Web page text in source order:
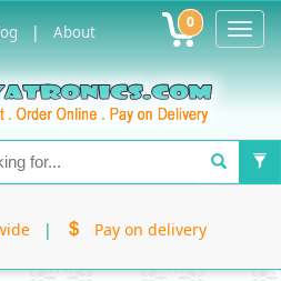
| About 0
| Pay on delivery